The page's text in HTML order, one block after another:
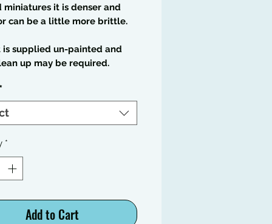
miniatures it is denser and
can be a little more brittle.
is supplied un-painted and
up may be required.
*
*
Add to Cart